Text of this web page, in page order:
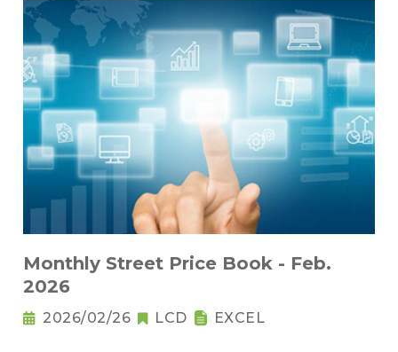
Monthly Street Price Book - Feb.
2026
2026/02/26 LCD EXCEL